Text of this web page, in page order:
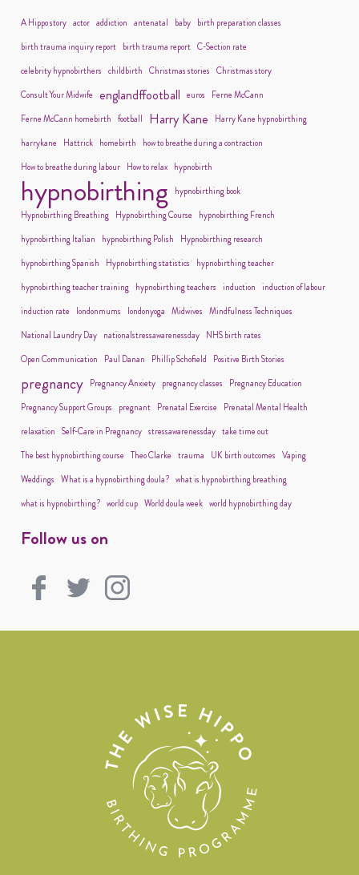
A Hippo story actor addiction antenatal baby
birth preparation classes
birth trauma inquiry report
birth trauma report C-Section rate
celebrity hypnobirthers childbirth Christmas stories Christmas story
Consult Your Midwife englandffootball euros
Ferne McCann
Ferne McCann homebirth football Harry Kane
Harry Kane hypnobirthing
harrykane
Hattrick homebirth
how to breathe during a contraction
How to breathe during labour
How to relax hypnobirth
hypnobirthing
hypnobirthing book
Hypnobirthing Breathing
Hypnobirthing Course
hypnobirthing French
hypnobirthing Italian
hypnobirthing Polish
Hypnobirthing research
hypnobirthing Spanish
Hypnobirthing statistics
hypnobirthing teacher
hypnobirthing teacher training
hypnobirthing teachers induction induction of labour
induction rate
londonmums londonyoga Midwives Mindfulness Techniques
National Laundry Day
nationalstressawarenessday
NHS birth rates
Open Communication
Paul Danan Phillip Schofield Positive Birth Stories
pregnancy Pregnancy Anxiety pregnancy classes
Pregnancy Education
Pregnancy Support Groups
pregnant Prenatal Exercise
Prenatal Mental Health
relaxation Self-Care in Pregnancy stressawarenessday take time out
The best hypnobirthing course Theo Clarke trauma UK birth outcomes Vaping
Weddings What is a hypnobirthing doula? what is hypnobirthing breathing
what is hypnobirthing? world cup World doula week world hypnobirthing day
Follow us on